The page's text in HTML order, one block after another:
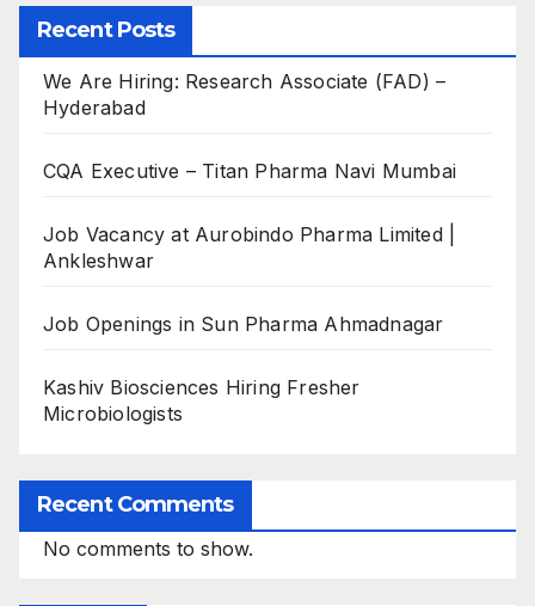
Recent Posts
We Are Hiring: Research Associate (FAD) –
Hyderabad
CQA Executive – Titan Pharma Navi Mumbai
Job Vacancy at Aurobindo Pharma Limited |
Ankleshwar
Job Openings in Sun Pharma Ahmadnagar
Kashiv Biosciences Hiring Fresher
Microbiologists
Recent Comments
No comments to show.